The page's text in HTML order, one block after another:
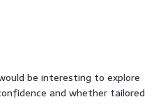
be interesting to explore
and whether tailored